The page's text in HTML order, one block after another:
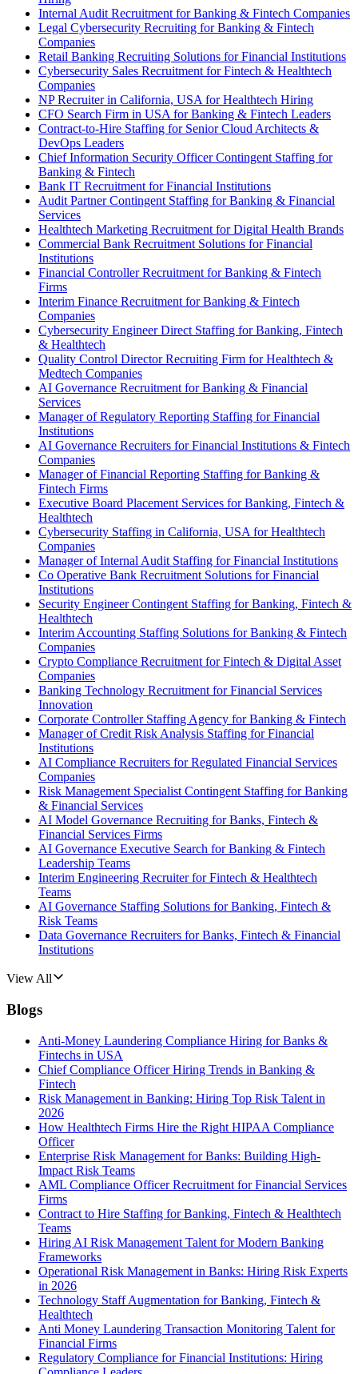
Internal Audit Recruitment for Banking & Fintech Companies
Legal Cybersecurity Recruiting for Banking & Fintech
Companies
Retail Banking Recruiting Solutions for Financial Institutions
Cybersecurity Sales Recruitment for Fintech & Healthtech
Companies
NP Recruiter in California, USA for Healthtech Hiring
CFO Search Firm in USA for Banking & Fintech Leaders
Contract-to-Hire Staffing for Senior Cloud Architects &
DevOps Leaders
Chief Information Security Officer Contingent Staffing for
Banking & Fintech
Bank IT Recruitment for Financial Institutions
Audit Partner Contingent Staffing for Banking & Financial
Services
Healthtech Marketing Recruitment for Digital Health Brands
Commercial Bank Recruitment Solutions for Financial
Institutions
Financial Controller Recruitment for Banking & Fintech
Firms
Interim Finance Recruitment for Banking & Fintech
Companies
Cybersecurity Engineer Direct Staffing for Banking, Fintech
& Healthtech
Quality Control Director Recruiting Firm for Healthtech &
Medtech Companies
AI Governance Recruitment for Banking & Financial
Services
Manager of Regulatory Reporting Staffing for Financial
Institutions
AI Governance Recruiters for Financial Institutions & Fintech
Companies
Manager of Financial Reporting Staffing for Banking &
Fintech Firms
Executive Board Placement Services for Banking, Fintech &
Healthtech
Cybersecurity Staffing in California, USA for Healthtech
Companies
Manager of Internal Audit Staffing for Financial Institutions
Co Operative Bank Recruitment Solutions for Financial
Institutions
Security Engineer Contingent Staffing for Banking, Fintech &
Healthtech
Interim Accounting Staffing Solutions for Banking & Fintech
Companies
Crypto Compliance Recruitment for Fintech & Digital Asset
Companies
Banking Technology Recruitment for Financial Services
Innovation
Corporate Controller Staffing Agency for Banking & Fintech
Manager of Credit Risk Analysis Staffing for Financial
Institutions
AI Compliance Recruiters for Regulated Financial Services
Companies
Risk Management Specialist Contingent Staffing for Banking
& Financial Services
AI Model Governance Recruiting for Banks, Fintech &
Financial Services Firms
AI Governance Executive Search for Banking & Fintech
Leadership Teams
Interim Engineering Recruiter for Fintech & Healthtech
Teams
AI Governance Staffing Solutions for Banking, Fintech &
Risk Teams
Data Governance Recruiters for Banks, Fintech & Financial
Institutions
View All
Blogs
Anti-Money Laundering Compliance Hiring for Banks &
Fintechs in USA
Chief Compliance Officer Hiring Trends in Banking &
Fintech
Risk Management in Banking: Hiring Top Risk Talent in
2026
How Healthtech Firms Hire the Right HIPAA Compliance
Officer
Enterprise Risk Management for Banks: Building High-
Impact Risk Teams
AML Compliance Officer Recruitment for Financial Services
Firms
Contract to Hire Staffing for Banking, Fintech & Healthtech
Teams
Hiring AI Risk Management Talent for Modern Banking
Frameworks
Operational Risk Management in Banks: Hiring Risk Experts
in 2026
Technology Staff Augmentation for Banking, Fintech &
Healthtech
Anti Money Laundering Transaction Monitoring Talent for
Financial Firms
Regulatory Compliance for Financial Institutions: Hiring